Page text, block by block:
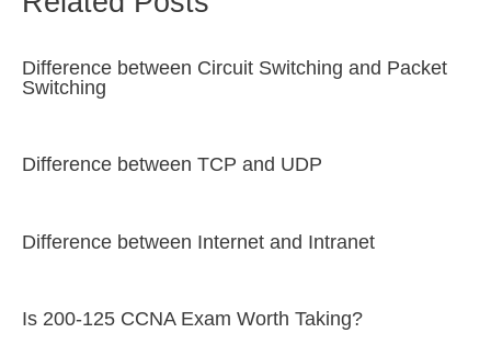
Difference between Circuit Switching and Packet
Switching
Difference between TCP and UDP
Difference between Internet and Intranet
Is 200-125 CCNA Exam Worth Taking?